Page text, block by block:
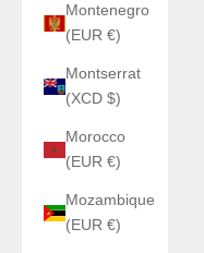
Montenegro
(EUR €)
Montserrat
(XCD $)
Morocco
(EUR €)
Mozambique
(EUR €)